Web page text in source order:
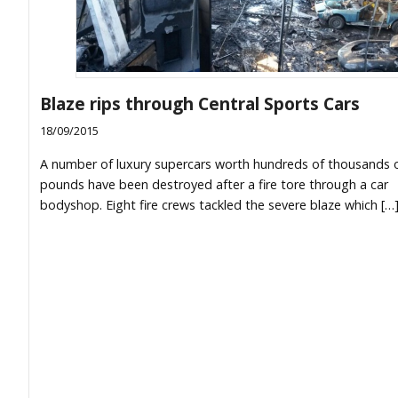
Blaze rips through Central Sports Cars
18/09/2015
A number of luxury supercars worth hundreds of thousands
pounds have been destroyed after a fire tore through a car
bodyshop. Eight fire crews tackled the severe blaze which […]